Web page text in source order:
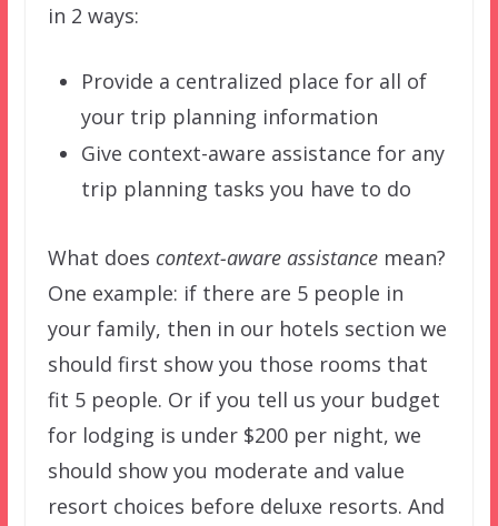
in 2 ways:
Provide a centralized place for all of
your trip planning information
Give context-aware assistance for any
trip planning tasks you have to do
What does context-aware assistancemean?
One example: if there are 5 people in
your family, then in our hotels section we
should first show you those rooms that
fit 5 people. Or if you tell us your budget
for lodging is under $200 per night, we
should show you moderate and value
resort choices before deluxe resorts. And